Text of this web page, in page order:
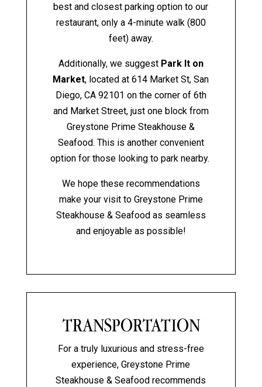
best and closest parking option to our
restaurant, only a 4-minute walk (800
feet) away.
Additionally, we suggest Park It on
Market, located at614 Market St, San
Diego, CA 92101 on the corner of 6th
and Market Street, just one block from
Greystone Prime Steakhouse &
Seafood. This is another convenient
option for those looking to park nearby.
We hope these recommendations
make your visit to Greystone Prime
Steakhouse & Seafood as seamless
and enjoyable as possible!
TRANSPORTATION
For a truly luxurious and stress-free
experience, Greystone Prime
Steakhouse & Seafood recommends